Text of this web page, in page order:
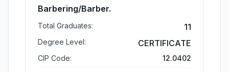
Barbering/Barber.
Total Graduates: 11
Degree Level: CERTIFICATE
CIP Code: 12.0402